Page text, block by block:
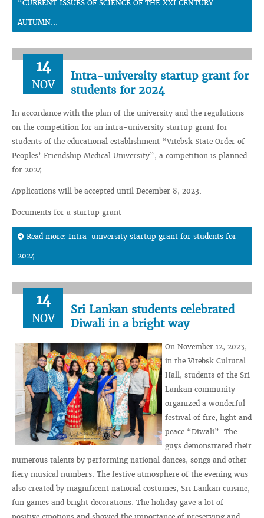
“CURRENT ISSUES OF SCIENCE OF THE XXI CENTURY:
AUTUMN...
14
NOV
Intra-university startup grant for
students for 2024
In accordance with the plan of the university and the regulations
on the competition for an intra-university startup grant for
students of the educational establishment “Vitebsk State Order of
Peoples’ Friendship Medical University”, a competition is planned
for 2024.
Applications will be accepted until December 8, 2023.
Documents for a startup grant
Read more: Intra-university startup grant for students for
2024
14
NOV
Sri Lankan students celebrated
Diwali in a bright way
On November 12, 2023,
in the Vitebsk Cultural
Hall, students of the Sri
Lankan community
organized a wonderful
festival of fire, light and
peace “Diwali”. The
guys demonstrated their
numerous talents by performing national dances, songs and other
fiery musical numbers. The festive atmosphere of the evening was
also created by magnificent national costumes, Sri Lankan cuisine,
fun games and bright decorations. The holiday gave a lot of